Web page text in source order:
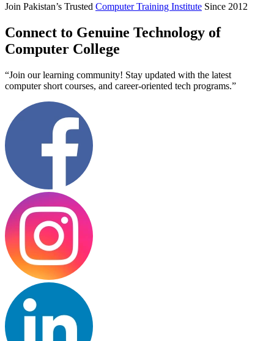
Join Pakistan’s Trusted Computer Training Institute Since 2012
Connect to Genuine Technology of
Computer College
“Join our learning community! Stay updated with the latest
computer short courses, and career-oriented tech programs.”